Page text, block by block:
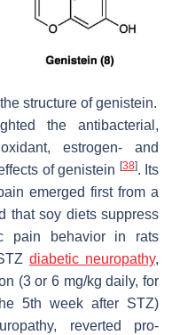
structure of genistein.
the antibacterial,
estrogen- and
of genistein [38]. Its
emerged first from a
that soy diets suppress
pain behavior in rats
diabetic neuropathy,
(3 or 6 mg/kg daily, for
5th week after STZ)
reverted pro-